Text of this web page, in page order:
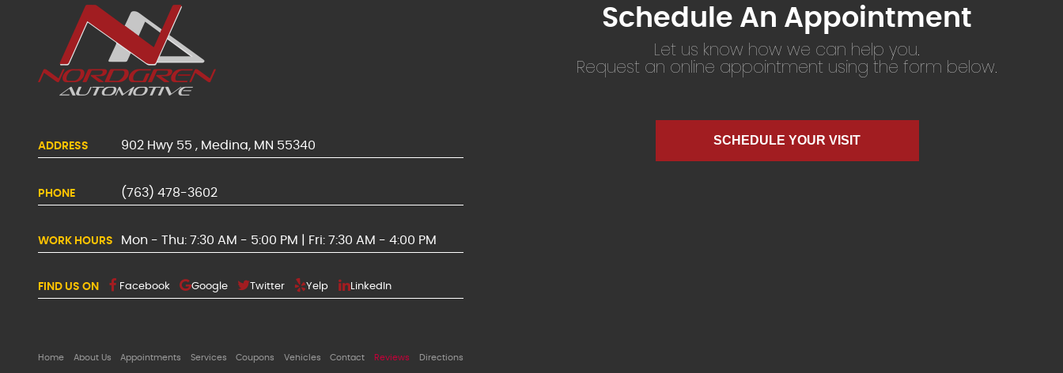
ADDRESS 902 Hwy 55 , Medina, MN 55340
PHONE (763) 478-3602
WORK HOURS Mon - Thu: 7:30 AM - 5:00 PM | Fri: 7:30 AM - 4:00 PM
FIND US ON Facebook Google Twitter Yelp LinkedIn
Home About Us Appointments Services Coupons Vehicles Contact Reviews Directions
Schedule An Appointment
Let us know how we can help you.
Request an online appointment using the form below.
SCHEDULE YOUR VISIT